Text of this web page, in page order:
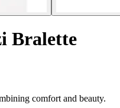
Bralette
comfort and beauty.